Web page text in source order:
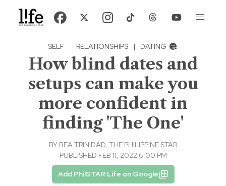
SELF · RELATIONSHIPS | DATING
How blind dates and
setups can make you
more confident in
finding 'The One'
BY BEA TRINIDAD, THE PHILIPPINE STAR
PUBLISHED FEB 11, 2022 6:00 PM
Add PhilSTAR Life on Google